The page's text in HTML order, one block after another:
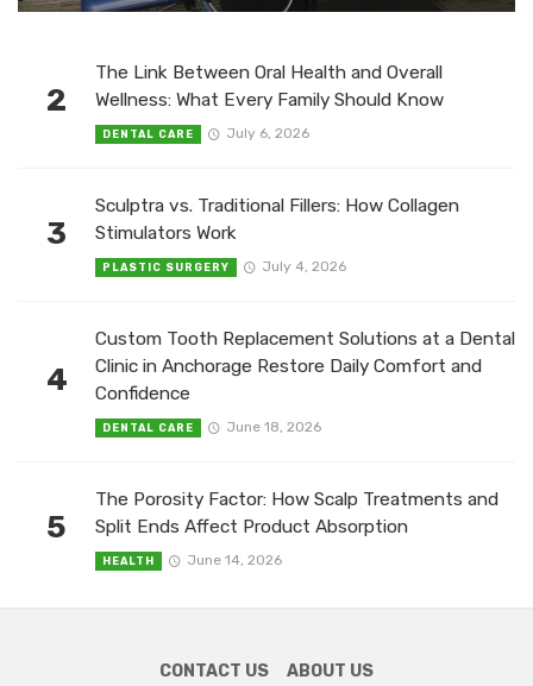
2
The Link Between Oral Health and Overall
Wellness: What Every Family Should Know
DENTAL CARE July 6, 2026
3
Sculptra vs. Traditional Fillers: How Collagen
Stimulators Work
PLASTIC SURGERY July 4, 2026
4
Custom Tooth Replacement Solutions at a Dental
Clinic in Anchorage Restore Daily Comfort and
Confidence
DENTAL CARE June 18, 2026
5
The Porosity Factor: How Scalp Treatments and
Split Ends Affect Product Absorption
HEALTH June 14, 2026
CONTACT US ABOUT US